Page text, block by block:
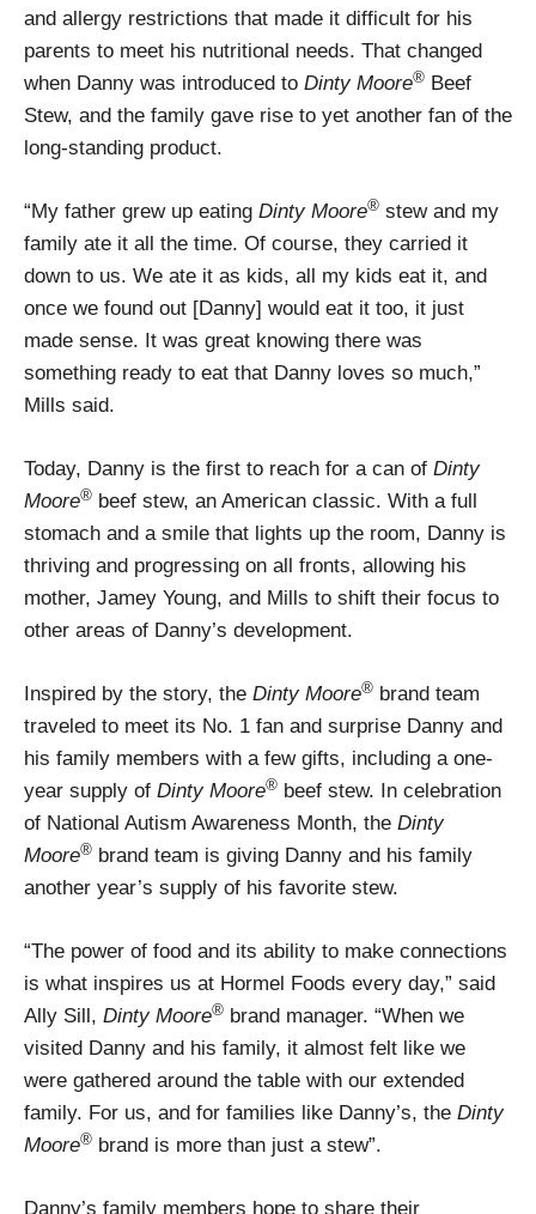
and allergy restrictions that made it difficult for his
parents to meet his nutritional needs. That changed
when Danny was introduced to Dinty Moore® Beef
Stew, and the family gave rise to yet another fan of the
long-standing product.
“My father grew up eating Dinty Moore® stew and my
family ate it all the time. Of course, they carried it
down to us. We ate it as kids, all my kids eat it, and
once we found out [Danny] would eat it too, it just
made sense. It was great knowing there was
something ready to eat that Danny loves so much,”
Mills said.
Today, Danny is the first to reach for a can of Dinty
Moore® beef stew, an American classic. With a full
stomach and a smile that lights up the room, Danny is
thriving and progressing on all fronts, allowing his
mother, Jamey Young, and Mills to shift their focus to
other areas of Danny’s development.
Inspired by the story, the Dinty Moore® brand team
traveled to meet its No. 1 fan and surprise Danny and
his family members with a few gifts, including a one-
year supply of Dinty Moore® beef stew. In celebration
of National Autism Awareness Month, the Dinty
Moore® brand team is giving Danny and his family
another year’s supply of his favorite stew.
“The power of food and its ability to make connections
is what inspires us at Hormel Foods every day,” said
Ally Sill, Dinty Moore® brand manager. “When we
visited Danny and his family, it almost felt like we
were gathered around the table with our extended
family. For us, and for families like Danny’s, the Dinty
Moore® brand is more than just a stew”.
Danny’s family members hope to share their